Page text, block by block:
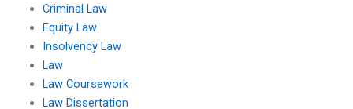
Criminal Law
Equity Law
Insolvency Law
Law
Law Coursework
Law Dissertation